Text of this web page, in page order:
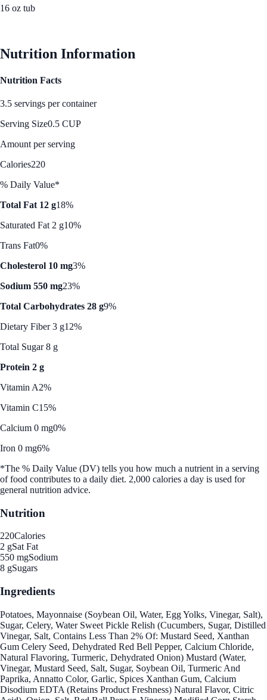
16 oz tub
Nutrition Information
Nutrition Facts
3.5 servings per container
Serving Size0.5 CUP
Amount per serving
Calories220
% Daily Value*
Total Fat 12 g18%
Saturated Fat 2 g10%
Trans Fat0%
Cholesterol 10 mg3%
Sodium 550 mg23%
Total Carbohydrates 28 g9%
Dietary Fiber 3 g12%
Total Sugar 8 g
Protein 2 g
Vitamin A2%
Vitamin C15%
Calcium 0 mg0%
Iron 0 mg6%
*The % Daily Value (DV) tells you how much a nutrient in a serving
of food contributes to a daily diet. 2,000 calories a day is used for
general nutrition advice.
Nutrition
220Calories
2 gSat Fat
550 mgSodium
8 gSugars
Ingredients
Potatoes, Mayonnaise (Soybean Oil, Water, Egg Yolks, Vinegar, Salt),
Sugar, Celery, Water Sweet Pickle Relish (Cucumbers, Sugar, Distilled
Vinegar, Salt, Contains Less Than 2% Of: Mustard Seed, Xanthan
Gum Celery Seed, Dehydrated Red Bell Pepper, Calcium Chloride,
Natural Flavoring, Turmeric, Dehydrated Onion) Mustard (Water,
Vinegar, Mustard Seed, Salt, Sugar, Soybean Oil, Turmeric And
Paprika, Annatto Color, Garlic, Spices Xanthan Gum, Calcium
Disodium EDTA (Retains Product Freshness) Natural Flavor, Citric